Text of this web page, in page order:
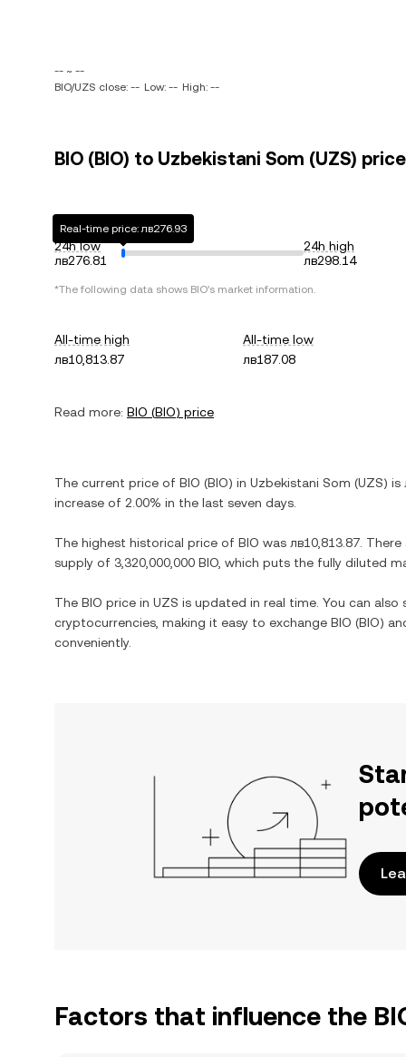
-- ~ --
BIO/UZS close: -- Low: -- High: --
BIO (BIO) to Uzbekistani Som (UZS)
24h low
лв276.81
Real-time price: лв276.93
24h high
лв298.14
*The following data shows BIO's market information.
All-time high
лв10,813.87
All-time low
лв187.08
Read more: BIO (BIO) price
The current price of BIO (BIO) in Uzbekistani Som (UZS) is
increase of 2.00% in the last seven days.
The highest historical price of BIO was лв10,813.87 .
supply of 3,320,000,000 BIO , which puts the fully diluted
The BIO price in UZS is updated in real time. You can also
cryptocurrencies, making it easy to exchange BIO (BIO)
conveniently.
Factors that influence the